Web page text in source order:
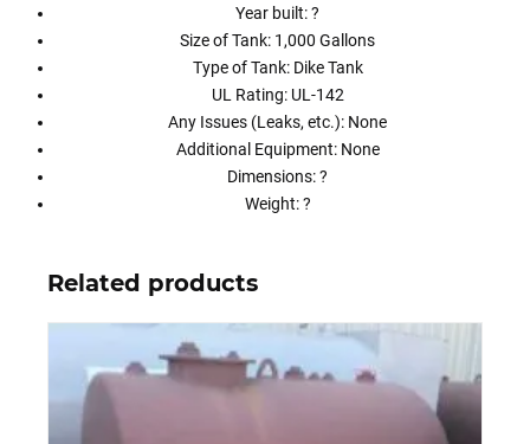
Year built: ?
Size of Tank: 1,000 Gallons
Type of Tank: Dike Tank
UL Rating: UL-142
Any Issues (Leaks, etc.): None
Additional Equipment: None
Dimensions: ?
Weight: ?
Related products